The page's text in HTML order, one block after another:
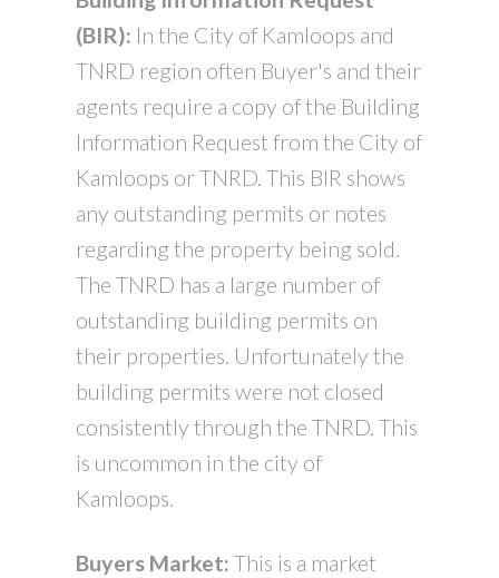
(BIR): In the City of Kamloops and
TNRD region often Buyer's and their
agents require a copy of the Building
Information Request from the City of
Kamloops or TNRD. This BIR shows
any outstanding permits or notes
regarding the property being sold.
The TNRD has a large number of
outstanding building permits on
their properties. Unfortunately the
building permits were not closed
consistently through the TNRD. This
is uncommon in the city of
Kamloops.
Buyers Market: This is a market